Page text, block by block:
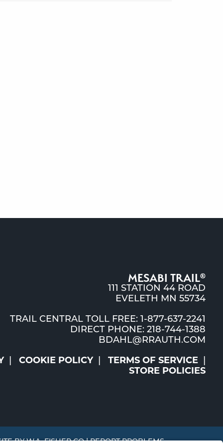
MESABI TRAIL®
111 STATION 44 ROAD
EVELETH MN 55734
TRAIL CENTRAL TOLL FREE: 1-877-637-2241
DIRECT PHONE: 218-744-1388
BDAHL@RRAUTH.COM
COOKIE POLICY
TERMS OF SERVICE
STORE POLICIES
BYW.A. FISHER CO|REPORT PROBLEMS